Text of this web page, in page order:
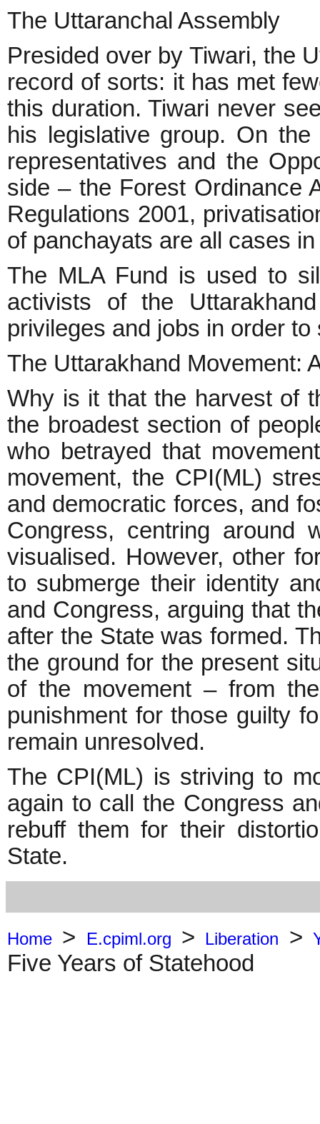
The Uttaranchal Assembly
Presided over by Tiwari, the
record of sorts: it has met
this duration. Tiwari never
his legislative group. On
representatives and the
side – the Forest Ordinance
Regulations 2001,
of panchayats are all cases
The MLA Fund is used to
activists of the
privileges and jobs in order
The Uttarakhand Movement:
Why is it that the harvest of
the broadest section of
who betrayed that
movement, the CPI(ML)
and democratic forces, and
Congress, centring around
visualised. However, other
to submerge their identity
and Congress, arguing that
after the State was formed.
the ground for the present
of the movement – from
punishment for those guilty
remain unresolved.
The CPI(ML) is striving to
again to call the Congress
rebuff them for their
State.
Home > E.cpiml.org > Liberation >
Five Years of Statehood